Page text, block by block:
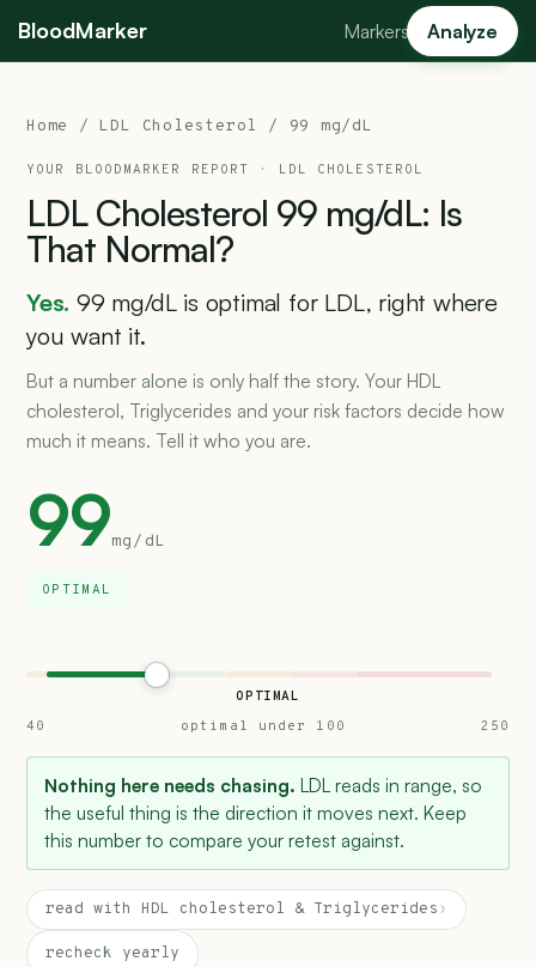
BloodMarker Markers Analyze
Home / LDL Cholesterol / 99 mg/dL
YOUR BLOODMARKER REPORT · LDL CHOLESTEROL
LDL Cholesterol 99 mg/dL: Is
That Normal?
Yes. 99 mg/dL is optimal for LDL, right where
you want it.
But a number alone is only half the story. Your HDL
cholesterol, Triglycerides and your risk factors decide how
much it means. Tell it who you are.
99mg/dL
OPTIMAL
OPTIMAL
40
optimal under 100 250
Nothing here needs chasing. LDL reads in range, so
the useful thing is the direction it moves next. Keep
this number to compare your retest against.
read with HDL cholesterol & Triglycerides ›
recheck yearly